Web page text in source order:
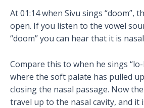
At 01:14 when Sivu sings “doom”,
open. If you listen to the vowel
“doom” you can hear that it is
Compare this to when he sings
where the soft palate has pulled
closing the nasal passage. Now
travel up to the nasal cavity, and it